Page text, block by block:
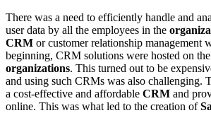
There was a need to efficiently handle and
user data by all the employees in the
CRM or customer relationship management
beginning, CRM solutions were hosted on
organizations. This turned out to be
and using such CRMs was also challenging.
a cost-effective and affordable CRM and
online. This was what led to the creation of